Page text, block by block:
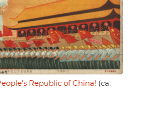
Republic of China! (ca.